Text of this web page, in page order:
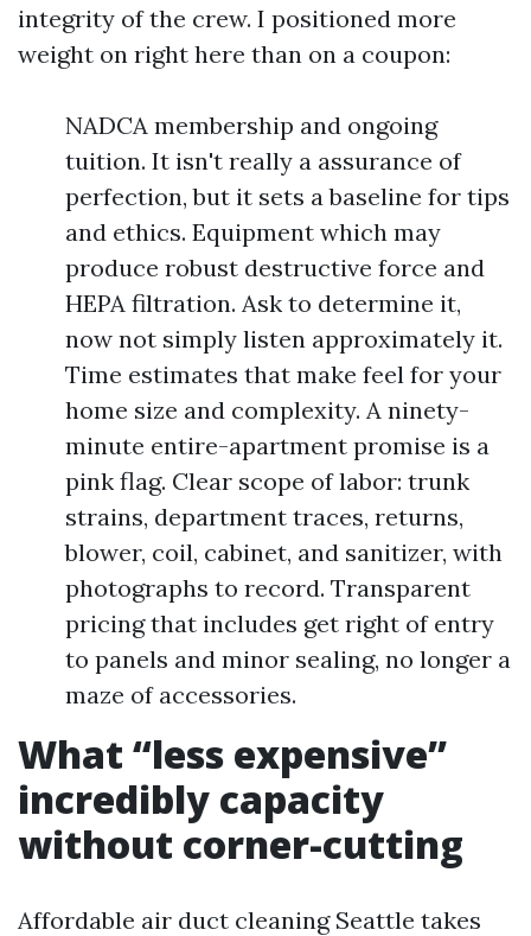
integrity of the crew. I positioned more
weight on right here than on a coupon:
NADCA membership and ongoing
tuition. It isn't really a assurance of
perfection, but it sets a baseline for tips
and ethics. Equipment which may
produce robust destructive force and
HEPA filtration. Ask to determine it,
now not simply listen approximately it.
Time estimates that make feel for your
home size and complexity. A ninety-
minute entire-apartment promise is a
pink flag. Clear scope of labor: trunk
strains, department traces, returns,
blower, coil, cabinet, and sanitizer, with
photographs to record. Transparent
pricing that includes get right of entry
to panels and minor sealing, no longer a
maze of accessories.
What “less expensive”
incredibly capacity
without corner-cutting
Affordable air duct cleaning Seattle takes